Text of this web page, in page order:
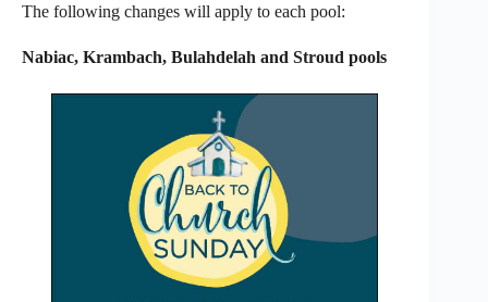
The following changes will apply to each pool:
Nabiac, Krambach, Bulahdelah and Stroud pools